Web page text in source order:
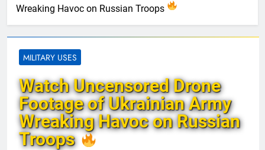
Wreaking Havoc on Russian Troops
MILITARY USES
Watch Uncensored Drone
Footage of Ukrainian Army
Wreaking Havoc on Russian
Troops